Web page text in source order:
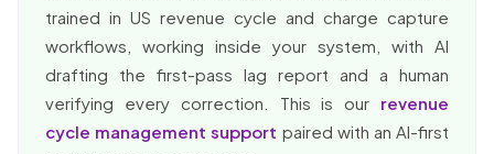
trained in US revenue cycle and charge capture
workflows, working inside your system, with AI
drafting the first-pass lag report and a human
verifying every correction. This is our revenue
cycle management support paired with an AI-first